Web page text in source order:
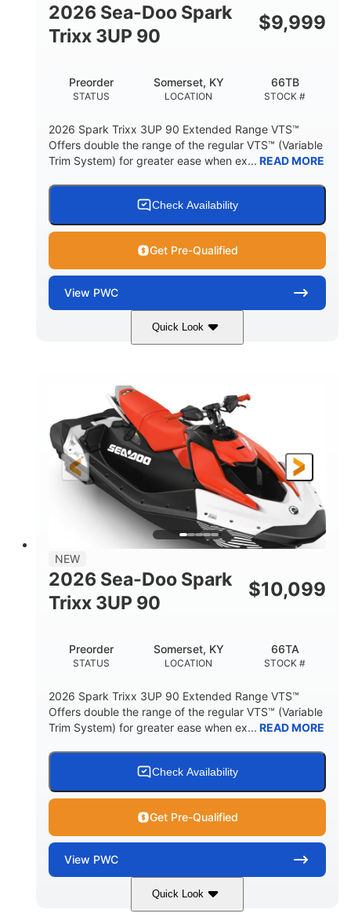
HULL MATERIAL
Other
2026 Sea-Doo Spark
Trixx 3UP 90
$9,999
STATUS
Preorder
LOCATION
Somerset, KY
STOCK #
66TB
2026 Spark Trixx 3UP 90 Extended Range VTS™
Offers double the range of the regular VTS™ (Variable
Trim System) for greater ease when ex... READ MORE
Check Availability
Get Pre-Qualified
View PWC
Quick Look
Gulfstream Blue/Orange Crush
ENGINE
900 ACE™ - 90
DISPLACEMENT
HORSEPOWER
90HP
ENGINE HOURS
FUEL TYPE
Gas
LENGTH
120"
BEAM
46"
HEIGHT
42"
DRY WEIGHT
448lbs
7.9gal
STORAGE CAPACITY-TOTAL
11.8gal
HULL MATERIAL
NEW
2026 Sea-Doo Spark
Trixx 3UP 90
$10,099
STATUS
Preorder
LOCATION
Somerset, KY
STOCK #
66TA
2026 Spark Trixx 3UP 90 Extended Range VTS™
Offers double the range of the regular VTS™ (Variable
Trim System) for greater ease when ex... READ MORE
Check Availability
Get Pre-Qualified
View PWC
Quick Look